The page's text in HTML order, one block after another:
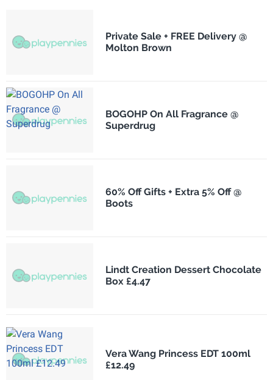
Private Sale + FREE Delivery @
Molton Brown
BOGOHP On All Fragrance @
Superdrug
60% Off Gifts + Extra 5% Off @
Boots
Lindt Creation Dessert Chocolate
Box £4.47
Vera Wang Princess EDT 100ml
£12.49